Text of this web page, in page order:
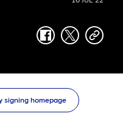
facebook
twittercopy-
signing homepage